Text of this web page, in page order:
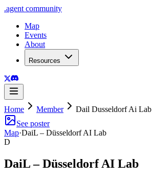
.agent community
Map
Events
About
Resources
Home Member
Dail Dusseldorf Ai Lab
See poster
Map·DaiL – Düsseldorf AI Lab
D
DaiL – Düsseldorf AI Lab